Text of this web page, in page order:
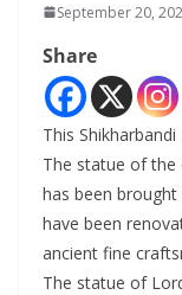
September 20,
Share
This
The statue of the
has been
have been
ancient fine
The statue of